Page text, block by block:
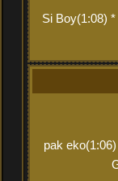
Si Boy(1:08)
pak